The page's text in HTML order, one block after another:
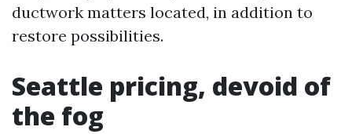
ductwork matters located, in addition to
restore possibilities.
Seattle pricing, devoid of
the fog